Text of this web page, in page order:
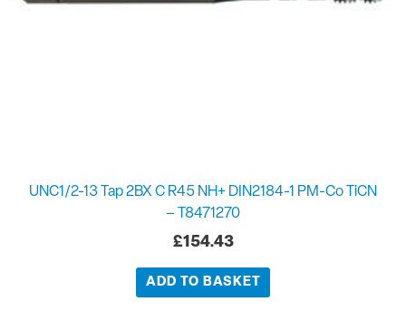
UNC1/2-13 Tap 2BX C R45 NH+ DIN2184-1 PM-Co TiCN
– T8471270
£154.43
ADD TO BASKET